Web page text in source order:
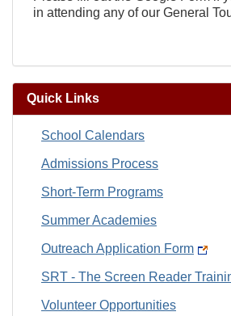
in attending any of our General
Quick Links
School Calendars
Admissions Process
Short-Term Programs
Summer Academies
Outreach Application Form
SRT - The Screen Reader
Volunteer Opportunities